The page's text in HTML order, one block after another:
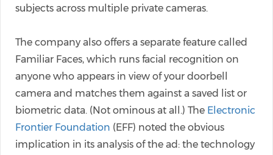
subjects across multiple private cameras.
The company also offers a separate feature called
Familiar Faces, which runs facial recognition on
anyone who appears in view of your doorbell
camera and matches them against a saved list or
biometric data. (Not ominous at all.) The Electronic
Frontier Foundation (EFF) noted the obvious
implication in its analysis of the ad: the technology